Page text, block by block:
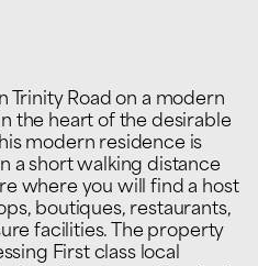
Trinity Road on a modern
the heart of the desirable
modern residence is
a short walking distance
where you will find a host
boutiques, restaurants,
facilities. The property
First class local